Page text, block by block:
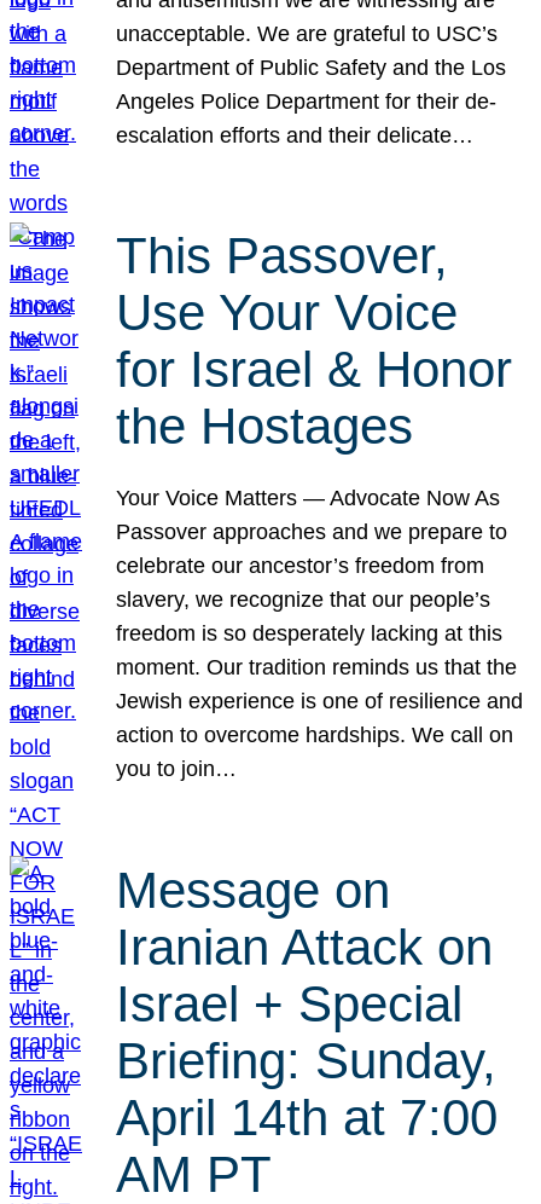
unacceptable. We are grateful to USC’s
Department of Public Safety and the Los
Angeles Police Department for their de-
escalation efforts and their delicate…
This Passover,
Use Your Voice
for Israel & Honor
the Hostages
Your Voice Matters — Advocate Now As
Passover approaches and we prepare to
celebrate our ancestor’s freedom from
slavery, we recognize that our people’s
freedom is so desperately lacking at this
moment. Our tradition reminds us that the
Jewish experience is one of resilience and
action to overcome hardships. We call on
you to join…
Message on
Iranian Attack on
Israel + Special
Briefing: Sunday,
April 14th at 7:00
AM PT